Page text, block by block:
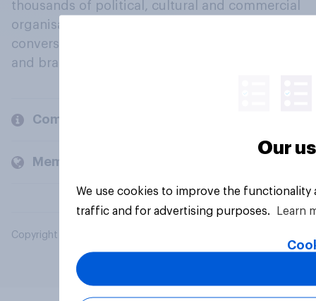
thousands of political, cultural and commercial
organisations engage in a continuous
conversation about their beliefs, behaviours
and brands.
Company
Members and clients
Copyright © 2026 YouGov PLC. All Rights Reserved.
Our
We use cookies to improve the
traffic and for advertising purposes.
Learn